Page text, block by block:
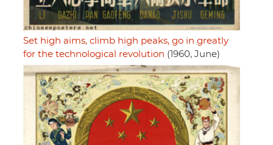
Set high aims, climb high peaks, go in greatly
for the technological revolution (1960, June)